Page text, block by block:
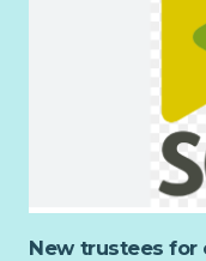
Fife Women’s Aid
6.30pm on
send you details of
Fife Women’s Aid is a
terms and conditions.
New trustees for